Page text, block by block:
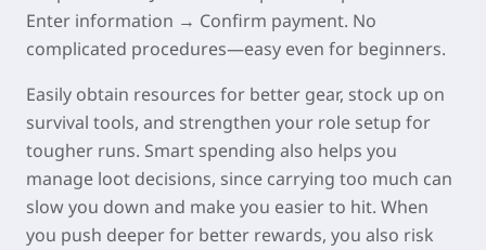
Enter information → Confirm payment. No
complicated procedures—easy even for beginners.
Easily obtain resources for better gear, stock up on
survival tools, and strengthen your role setup for
tougher runs. Smart spending also helps you
manage loot decisions, since carrying too much can
slow you down and make you easier to hit. When
you push deeperfor better rewards, you also risk